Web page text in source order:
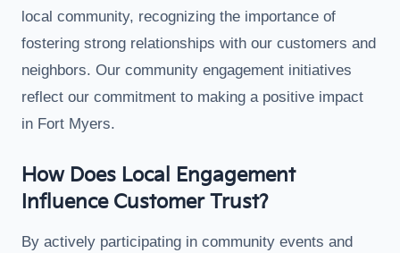
local community, recognizing the importance of
fostering strong relationships with our customers and
neighbors. Our community engagement initiatives
reflect our commitment to making a positive impact
in Fort Myers.
How Does Local Engagement
Influence Customer Trust?
By actively participating in community events and